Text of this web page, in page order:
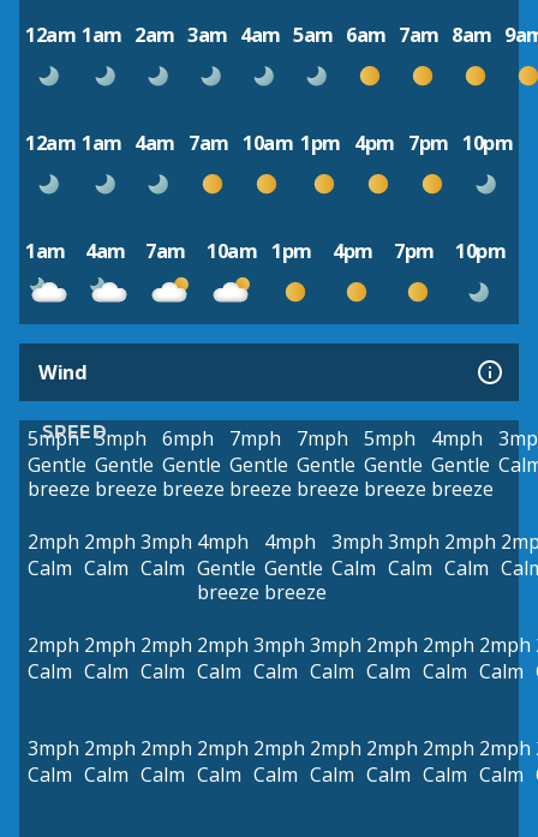
12am 1am 2am 3am 4am 5am 6am 7am 8am
12am 1am 4am 7am 10am 1pm 4pm 7pm 10pm
1am 4am 7am 10am 1pm 4pm 7pm 10pm
Wind
SPEED
5mph
Gentle
breeze
5mph
Gentle
breeze
6mph
Gentle
breeze
7mph
Gentle
breeze
7mph
Gentle
breeze
5mph
Gentle
breeze
4mph
Gentle
breeze
2mph
Calm
2mph
Calm
3mph
Calm
4mph
Gentle
breeze
4mph
Gentle
breeze
3mph
Calm
3mph
Calm
2mph
Calm
2mph
Calm
2mph
Calm
2mph
Calm
2mph
Calm
3mph
Calm
3mph
Calm
2mph
Calm
2mph
Calm
2mph
Calm
3mph
Calm
2mph
Calm
2mph
Calm
2mph
Calm
2mph
Calm
2mph
Calm
2mph
Calm
2mph
Calm
2mph
Calm